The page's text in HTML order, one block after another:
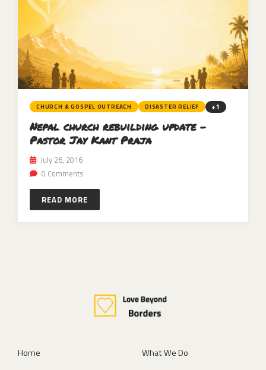
CHURCH & GOSPEL OUTREACH DISASTER RELIEF +1
Nepal church rebuilding update –
Pastor Jay Kant Praja
July 26, 2016
0 Comments
READ MORE
Home What We Do